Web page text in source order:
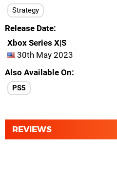
Strategy
Release Date
Xbox Series X|S
30th May 2023
Also Available On
PS5
REVIEWS